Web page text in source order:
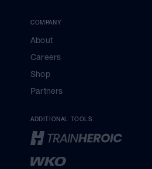
COMPANY
About
Careers
Shop
Partners
ADDITIONAL TOOLS